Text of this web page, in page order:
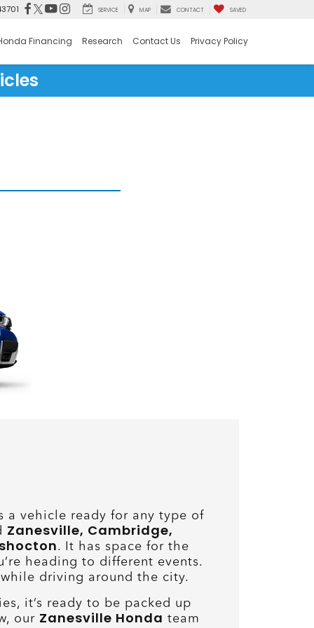
SERVICE MAP CONTACT SAVED
Financing Research Contact Us Privacy Policy
a vehicle ready for any type of
Zanesville, Cambridge,
. It has space for the
heading to different events.
driving around the city.
it’s ready to be packed up
our Zanesville Honda team